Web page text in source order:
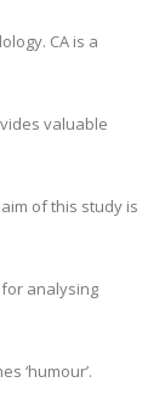
CA is a
valuable
of this study is
analysing
‘humour’.